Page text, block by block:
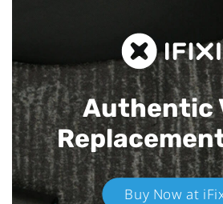
Authentic
Buy Now at